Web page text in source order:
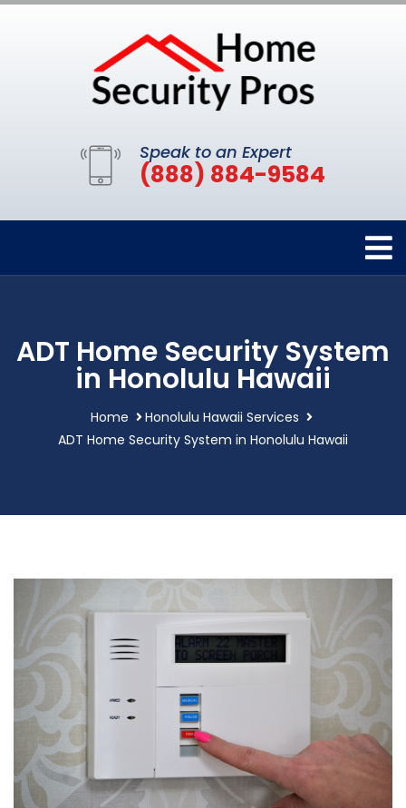
Speak to an Expert
(888) 884-9584
ADT Home Security System
in Honolulu Hawaii
Home
Honolulu Hawaii Services
ADT Home Security System in Honolulu Hawaii